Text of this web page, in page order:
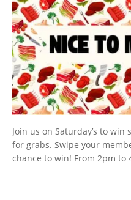
Join us on Saturday’s to
for grabs. Swipe your
chance to win! From 2pm to